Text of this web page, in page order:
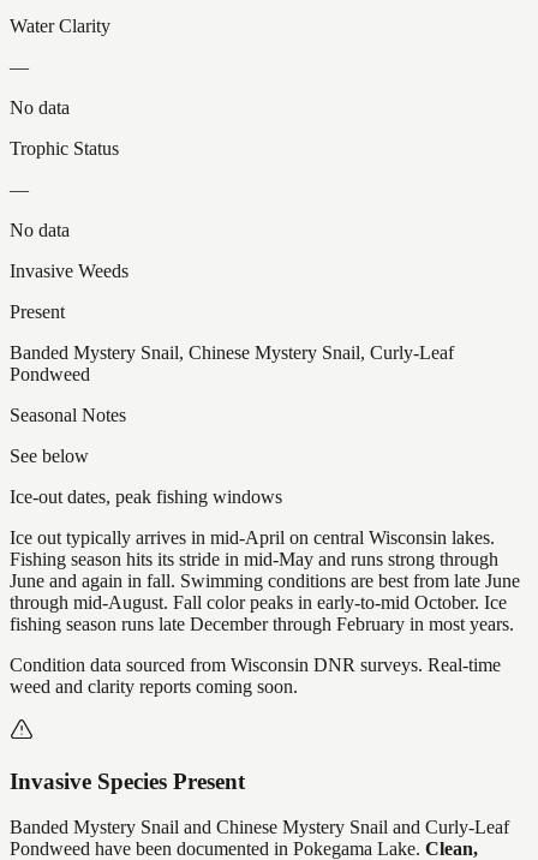
Water Clarity
—
No data
Trophic Status
—
No data
Invasive Weeds
Present
Banded Mystery Snail, Chinese Mystery Snail, Curly-Leaf
Pondweed
Seasonal Notes
See below
Ice-out dates, peak fishing windows
Ice out typically arrives in mid-April on central Wisconsin lakes.
Fishing season hits its stride in mid-May and runs strong through
June and again in fall. Swimming conditions are best from late June
through mid-August. Fall color peaks in early-to-mid October. Ice
fishing season runs late December through February in most years.
Condition data sourced from Wisconsin DNR surveys. Real-time
weed and clarity reports coming soon.
Invasive Species Present
Banded Mystery Snail and Chinese Mystery Snail and Curly-Leaf
Pondweed have been documented in Pokegama Lake. Clean,